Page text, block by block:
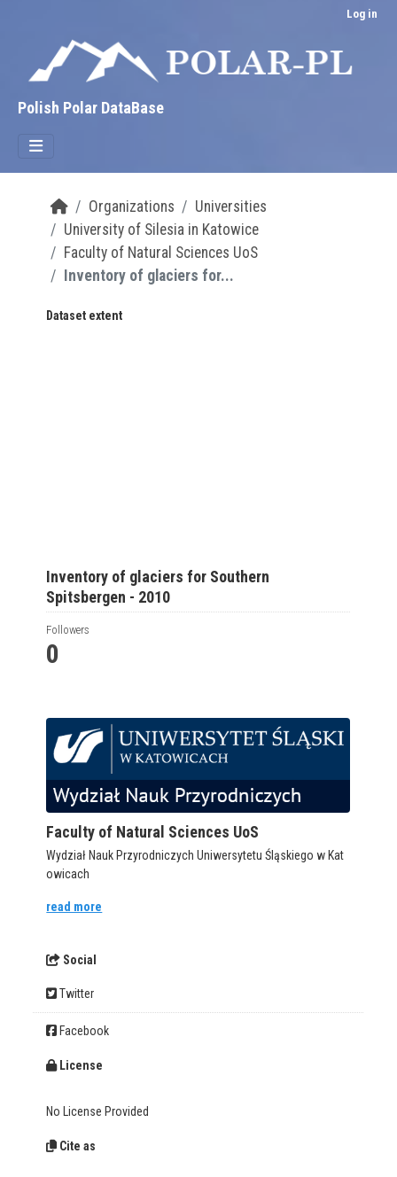
Log in
Polish Polar DataBase
Organizations
Universities
University of Silesia in Katowice
Faculty of Natural Sciences UoS
Inventory of glaciers for...
Dataset extent
Inventory of glaciers for Southern
Spitsbergen - 2010
Followers
0
Faculty of Natural Sciences UoS
Wydział Nauk Przyrodniczych Uniwersytetu Śląskiego w Kat
owicach
read more
Social
Twitter
Facebook
License
No License Provided
Cite as